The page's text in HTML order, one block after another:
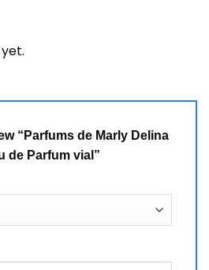
“Parfums de Marly Delina
de Parfum vial”